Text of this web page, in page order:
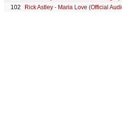
Rick Astley - Maria Love (Official